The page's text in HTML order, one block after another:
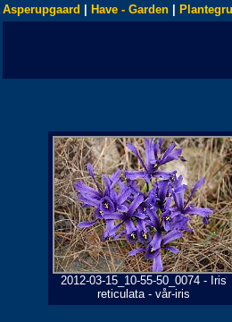
Asperupgaard Have - Garden
2012-03-15_10-55-50_0074 - Iris
reticulata - vår-iris